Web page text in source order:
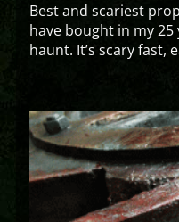
Best and scariest
have bought in my
haunt. It’s scary fast,